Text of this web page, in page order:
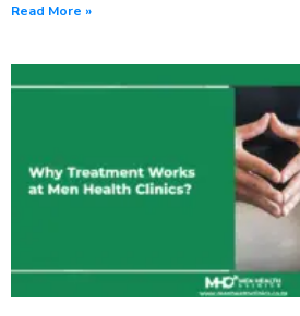
Read More »